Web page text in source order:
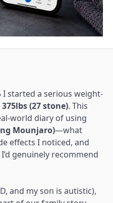
I started a serious weight-
375lbs (27 stone). This
world diary of using
Mounjaro)—what
effects I noticed, and
genuinely recommend
and my son is autistic),